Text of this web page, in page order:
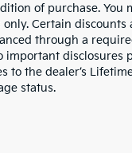
of purchase. You
only. Certain
through a
important disclosures
to the dealer’s
status.